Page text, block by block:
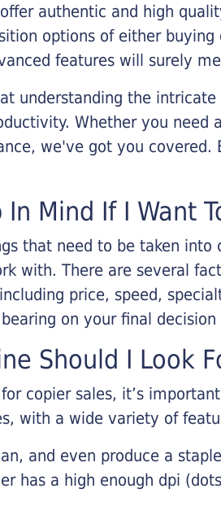
authentic and high
options of either
features will surely
understanding the
Whether you
we've got you
Mind If I Want
that need to be taken
with. There are several
price, speed,
on your final
Should I Look
copier sales, it’s
with a wide variety of
and even produce a
has a high enough dpi